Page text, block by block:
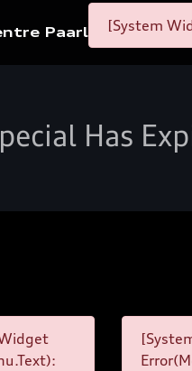
Paarl [System
Has